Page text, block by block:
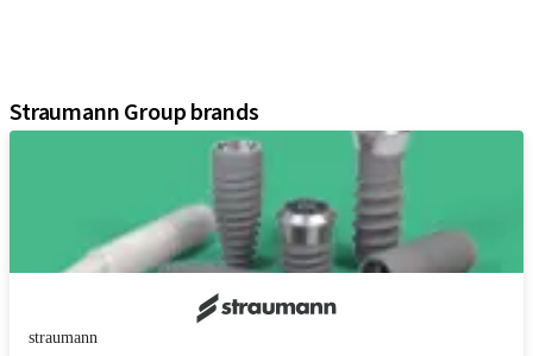
Straumann Group brands
straumann